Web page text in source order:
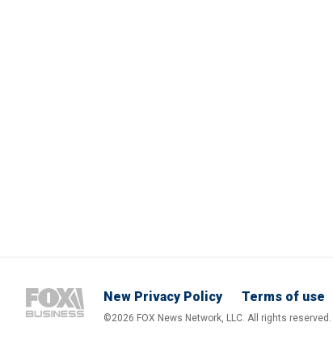
New Privacy Policy Terms of use
©2026 FOX News Network, LLC. All rights